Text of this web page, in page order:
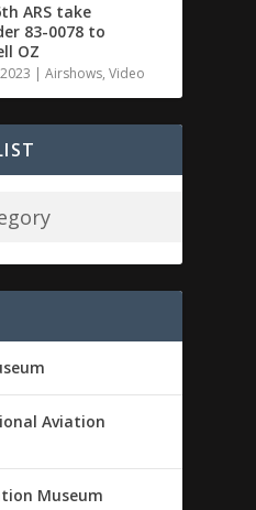
ARS take
83-0078 to
OZ
|Airshows,Video
Aviation
Museum